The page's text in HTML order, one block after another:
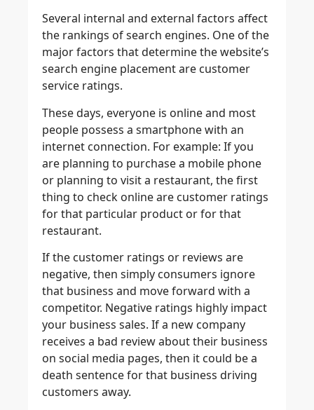
Several internal and external factors affect
the rankings of search engines. One of the
major factors that determine the website’s
search engine placement are customer
service ratings.
These days, everyone is online and most
people possess a smartphone with an
internet connection. For example: If you
are planning to purchase a mobile phone
or planning to visit a restaurant, the first
thing to check online are customer ratings
for that particular product or for that
restaurant.
If the customer ratings or reviews are
negative, then simply consumers ignore
that business and move forward with a
competitor. Negative ratings highly impact
your business sales. If a new company
receives a bad review about their business
on social media pages, then it could be a
death sentence for that business driving
customers away.